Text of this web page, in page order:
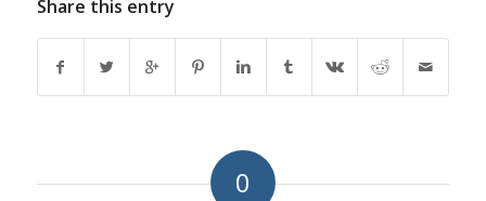
Share this entry
0